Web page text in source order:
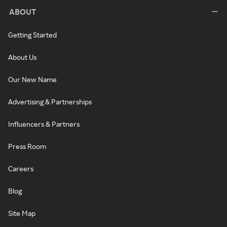
ABOUT
Getting Started
About Us
Our New Name
Advertising & Partnerships
Influencers & Partners
Press Room
Careers
Blog
Site Map